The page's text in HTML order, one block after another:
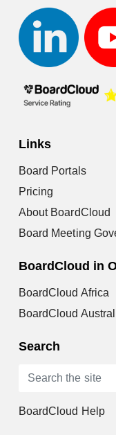
Links
Board Portals
Pricing
About BoardCloud
Board Meeting
BoardCloud in
BoardCloud Africa
BoardCloud
Search
BoardCloud Help